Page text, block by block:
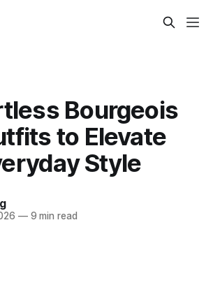
Bourgeois
to Elevate
Style
—9 min read